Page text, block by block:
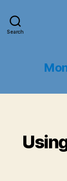
Search